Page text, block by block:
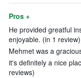
Pros +
He provided greatful
enjoyable. (in 1 review)
Mehmet was a
it's definitely a nice
reviews)